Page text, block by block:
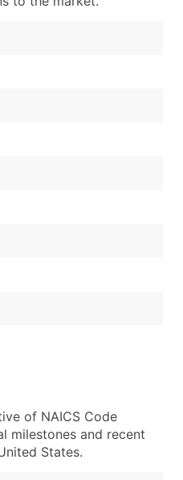
of NAICS Code
milestones and recent
States.